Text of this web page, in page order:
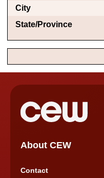
City
State/Province
About CEW
Contact